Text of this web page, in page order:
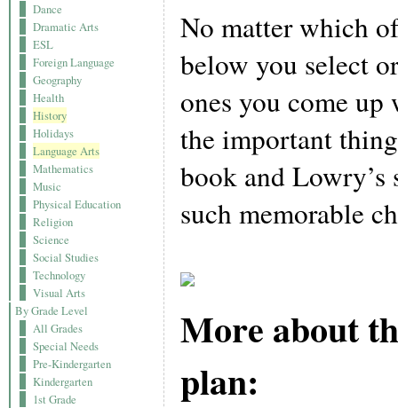
Dance
Dramatic Arts
ESL
Foreign Language
Geography
Health
History
Holidays
Language Arts
Mathematics
Music
Physical Education
Religion
Science
Social Studies
Technology
Visual Arts
By Grade Level
All Grades
Special Needs
Pre-Kindergarten
Kindergarten
1st Grade
No matter which
below you select
ones you come
the important
book and
such memorable
More about
plan: